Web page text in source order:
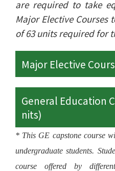
are required to take
Major Elective
of 63 units required for
Major Elective
General Education
nits)
* This GE capstone course
undergraduate students.
course offered by